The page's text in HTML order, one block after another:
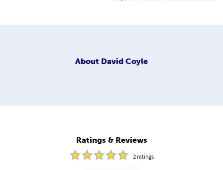
About David Coyle
Ratings & Reviews
2ratings